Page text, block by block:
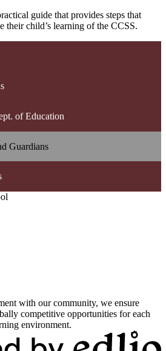
guide that provides steps that
their child’s learning of the CCSS.
of Education
Guardians
with our community, we ensure
competitive opportunities for each
environment.